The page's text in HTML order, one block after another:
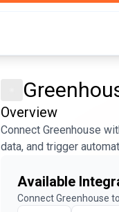
Overview
Connect Greenhouse
data, and trigger
Available
ConnectGreenhouse